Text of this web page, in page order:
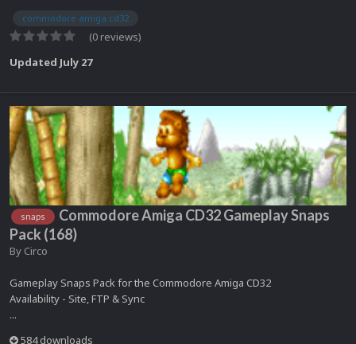
commodore amiga cd32
(0 reviews)
Updated July 27
snaps
Commodore Amiga CD32 Gameplay Snaps
Pack (168)
By Circo
Gameplay Snaps Pack for the Commodore Amiga CD32
Availability - Site, FTP & Sync
...
584 downloads